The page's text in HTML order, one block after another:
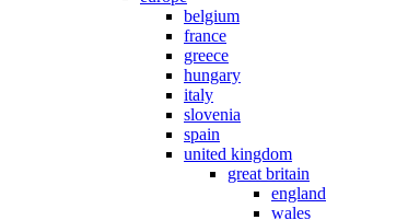
belgium
france
greece
hungary
italy
slovenia
spain
united kingdom
great britain
england
wales